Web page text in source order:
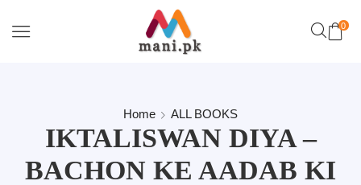
0
Home ALL BOOKS
IKTALISWAN DIYA –
BACHON KE AADAB KI